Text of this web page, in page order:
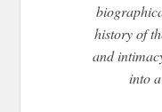
history of
and
into